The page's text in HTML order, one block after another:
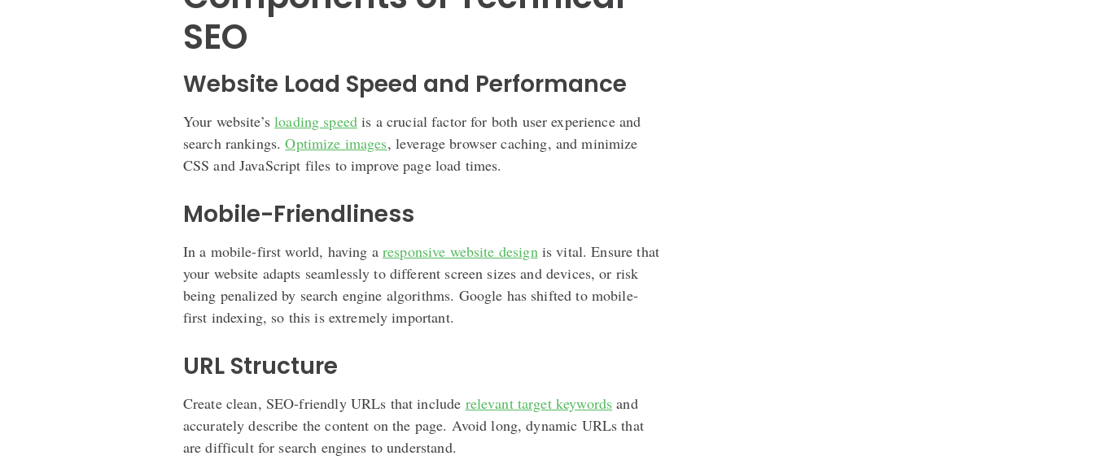
SEO
Website Load Speed and Performance
Your website’sloading speed is a crucial factor for both user experience and
search rankings.Optimize images, leverage browser caching, and minimize
CSS and JavaScript files to improve page load times.
Mobile-Friendliness
In a mobile-first world, having a responsive website design is vital. Ensure that
your website adapts seamlessly to different screen sizes and devices, or risk
being penalized by search engine algorithms. Google has shifted to mobile-
first indexing, so this is extremely important.
URL Structure
Create clean, SEO-friendly URLs that include relevant target keywords and
accurately describe the content on the page. Avoid long, dynamic URLs that
are difficult for search engines to understand.